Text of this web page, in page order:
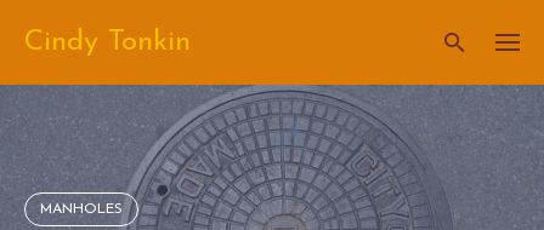
content
Cindy Tonkin
MANHOLES